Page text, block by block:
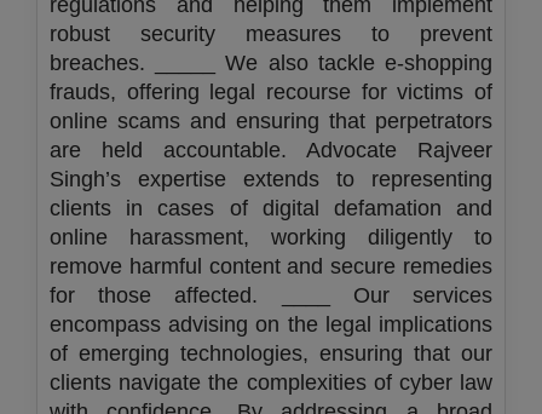
robust security measures to prevent
breaches. _____ We also tackle e-shopping
frauds, offering legal recourse for victims of
online scams and ensuring that perpetrators
are held accountable. Advocate Rajveer
Singh’s expertise extends to representing
clients in cases of digital defamation and
online harassment, working diligently to
remove harmful content and secure remedies
for those affected. ____ Our services
encompass advising on the legal implications
of emerging technologies, ensuring that our
clients navigate the complexities of cyber law